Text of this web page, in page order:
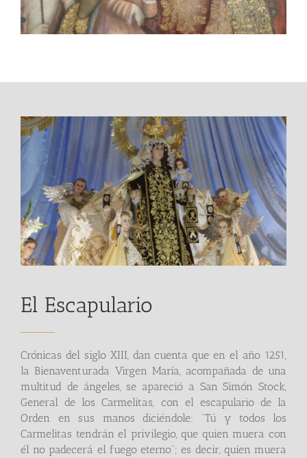
El Escapulario
Crónicas del siglo XIII, dan cuenta que en el año 1251,
la Bienaventurada Virgen María, acompañada de una
multitud de ángeles, se apareció a San Simón Stock,
General de los Carmelitas, con el escapulario de la
Orden en sus manos diciéndole: “Tú y todos los
Carmelitas tendrán el privilegio, que quien muera con
él no padecerá el fuego eterno”; es decir, quien muera